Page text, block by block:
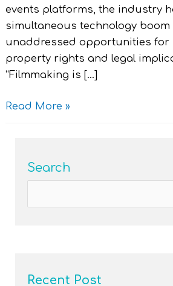
events platforms, the industry
simultaneous technology
unaddressed opportunities for
property rights and legal
“Filmmaking is […]
Read More »
Search
Recent Post